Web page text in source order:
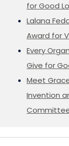
for Good
Lalana
Award for
Every
Give for
Meet
Invention